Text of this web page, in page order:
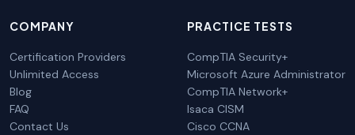
COMPANY
Certification Providers
Unlimited Access
Blog
FAQ
Contact Us
PRACTICE TESTS
CompTIA Security+
Microsoft Azure Administrator
CompTIA Network+
Isaca CISM
Cisco CCNA